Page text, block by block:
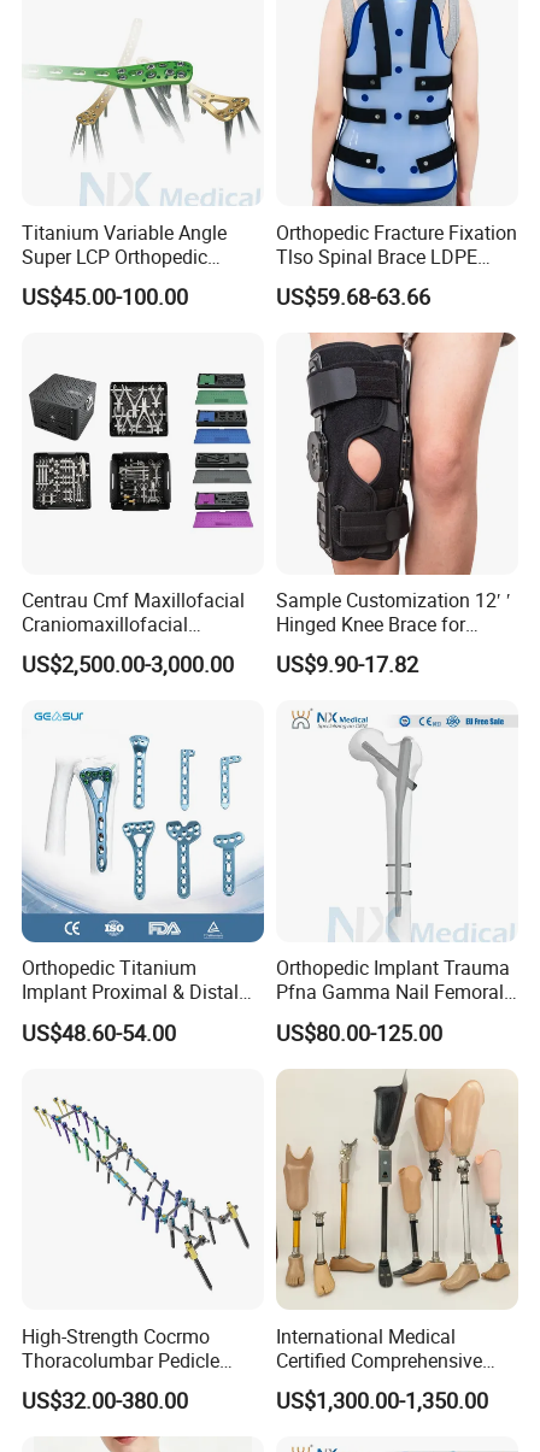
Titanium Variable Angle
Super LCP Orthopedic
Implant System Locking
Plate for Trauma Fixation
US$45.00-100.00
Orthopedic Fracture Fixation
Tlso Spinal Brace LDPE
Material Aluminum Struts
for Thoracic
US$59.68-63.66
Centrau Cmf Maxillofacial
Craniomaxillofacial
Orthopedic Medical
Instrument Set Surgical
US$2,500.00-3,000.00
Sample Customization 12′ ′
Hinged Knee Brace for
Osteoarthritis
US$9.90-17.82
Orthopedic Titanium
Implant Proximal & Distal
Radius Locking Plate
Orthopedic Bone Locking
US$48.60-54.00
Orthopedic Implant Trauma
Pfna Gamma Nail Femoral
Metallic Interlocking
Intramedullary Nail
US$80.00-125.00
High-Strength Cocrmo
Thoracolumbar Pedicle
Screw and Rod System
US$32.00-380.00
International Medical
Certified Comprehensive
Selection High-Quality
Durable Prosthetic Leg Ak
US$1,300.00-1,350.00